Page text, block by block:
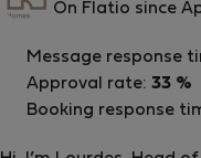
🧾 Registration Details
Spain – National
On Flatio since
Message response
Approval rate: 33 %
Booking response